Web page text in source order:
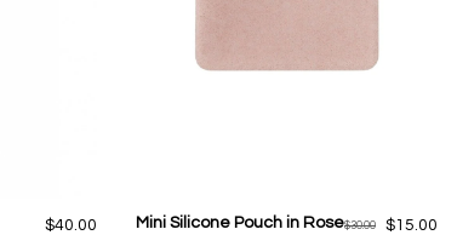
$40.00
Mini Silicone Pouch in Rose$30.00 $15.00